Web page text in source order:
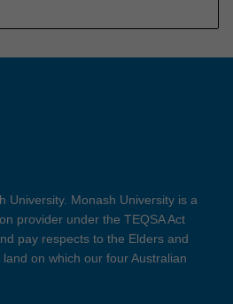
University. Monash University is a
provider under the TEQSA Act
pay respects to the Elders and
on which our four Australian